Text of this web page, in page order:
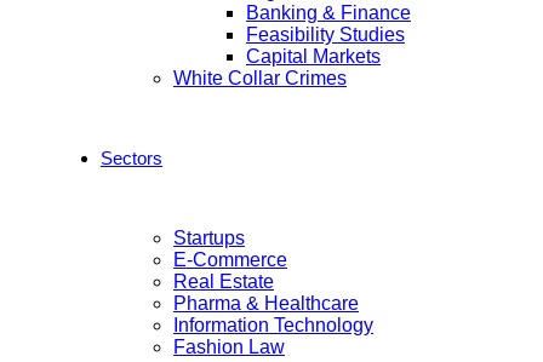
Banking & Finance
Feasibility Studies
Capital Markets
White Collar Crimes
Sectors
Startups
E-Commerce
Real Estate
Pharma & Healthcare
Information Technology
Fashion Law